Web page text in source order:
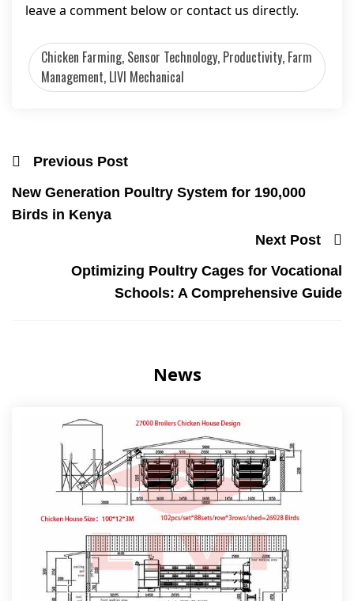
leave a comment below or contact us directly.
Chicken Farming, Sensor Technology, Productivity, Farm
Management, LIVI Mechanical
Previous Post
New Generation Poultry System for 190,000
Birds in Kenya
Next Post
Optimizing Poultry Cages for Vocational
Schools: A Comprehensive Guide
News